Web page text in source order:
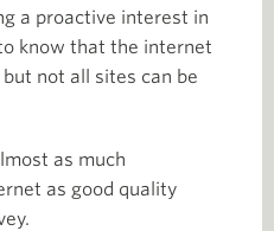
a proactive interest in
know that the internet
not all sites can be
as much
as good quality